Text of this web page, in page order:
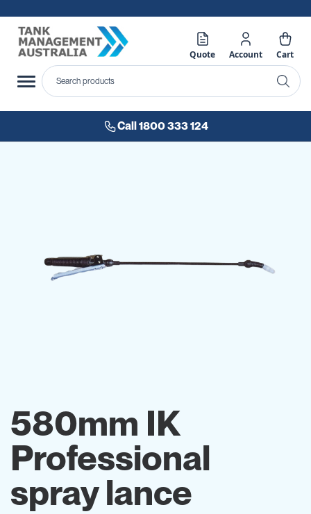
Quote Account Cart
Call 1800 333 124
the
beginning
of
the
gallery
580mm IK
Professional
spray lance